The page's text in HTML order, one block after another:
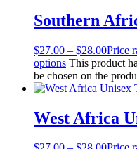
Southern
$27.00 – $28.00Price
options This product
be chosen on the
West Africa